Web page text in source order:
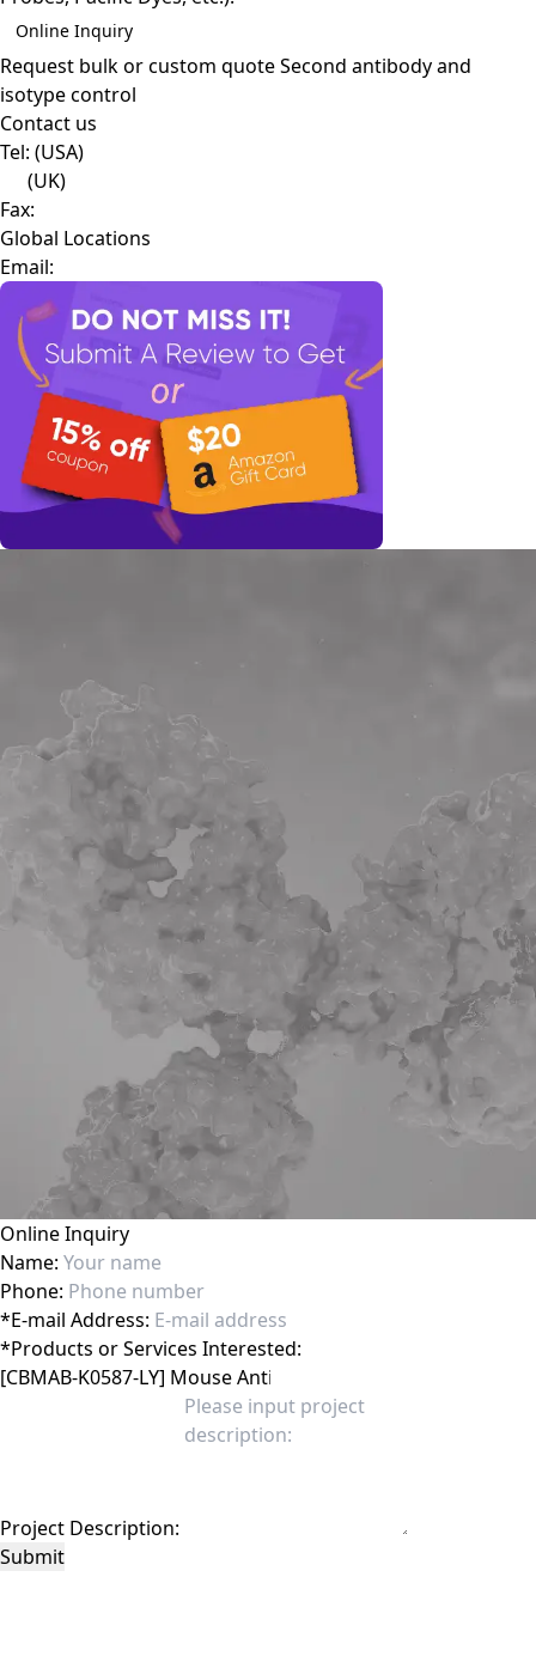
Online Inquiry
Request bulk or custom quoteSecond antibody and
isotype control
Contact us
Tel: (USA)
(UK)
Fax:
Global Locations
Email:
Online Inquiry
Name:
Phone:
*E-mail Address:
*Products or Services Interested:
Project Description:
Submit